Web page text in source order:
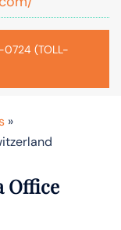
0724 (TOLL-
»
Office